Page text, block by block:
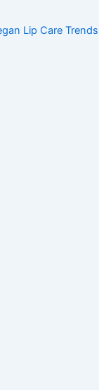
Lip Care